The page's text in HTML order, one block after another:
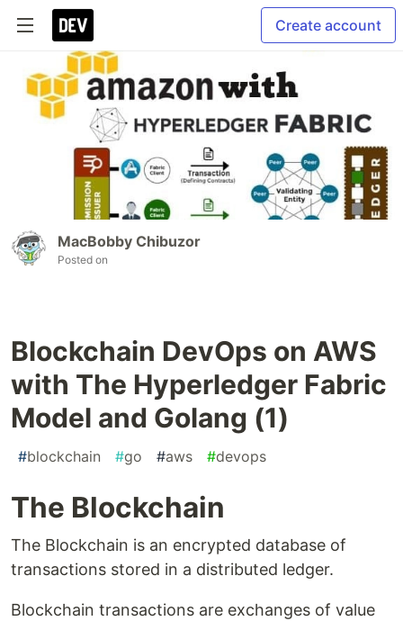
Create account
MacBobby Chibuzor
Posted on
Blockchain DevOps on AWS
with The Hyperledger Fabric
Model and Golang (1)
#blockchain #go #aws #devops
The Blockchain
The Blockchain is an encrypted database of
transactions stored in a distributed ledger.
Blockchain transactions are exchanges of value